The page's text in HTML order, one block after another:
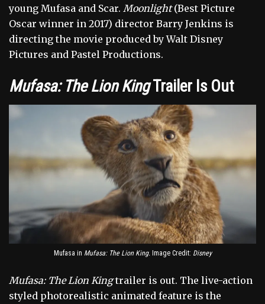
young Mufasa and Scar. Moonlight(Best Picture
Oscar winner in 2017) director Barry Jenkins is
directing the movie produced by Walt Disney
Pictures and Pastel Productions.
Mufasa: The Lion KingTrailerIs Out
Mufasa in Mufasa: The Lion King.Image Credit: Disney
Mufasa: The Lion Kingtrailer is out. The live-action
styled photorealistic animated feature is the